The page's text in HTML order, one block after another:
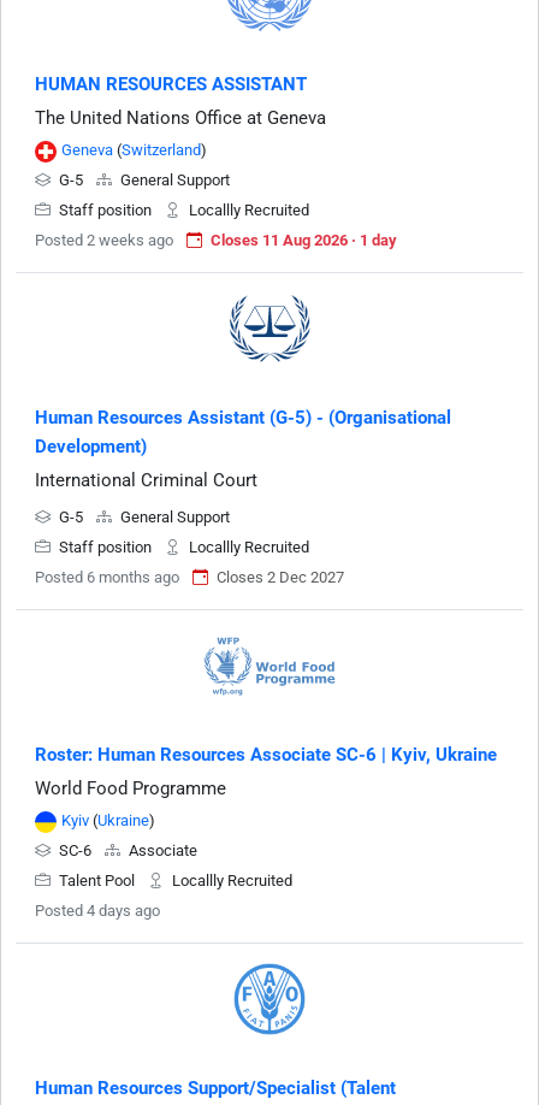
HUMAN RESOURCES ASSISTANT
The United Nations Office at Geneva
Geneva (Switzerland)
G-5
General Support
Staff position
Locallly Recruited
Posted 2 weeks ago
Closes 11 Aug 2026 · 1 day
Human Resources Assistant (G-5) - (Organisational
Development)
International Criminal Court
G-5
General Support
Staff position
Locallly Recruited
Posted 6 months ago
Closes 2 Dec 2027
Roster: Human Resources Associate SC-6 | Kyiv, Ukraine
World Food Programme
Kyiv (Ukraine)
SC-6
Associate
Talent Pool
Locallly Recruited
Posted 4 days ago
Human Resources Support/Specialist (Talent